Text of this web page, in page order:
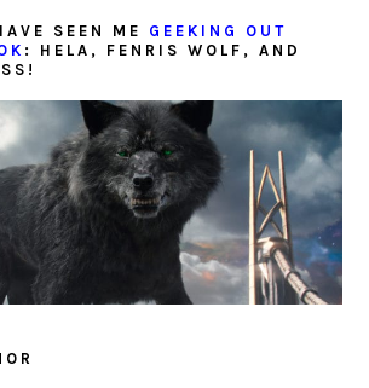
SEEN ME GEEKING OUT
: HELA, FENRIS WOLF, AND